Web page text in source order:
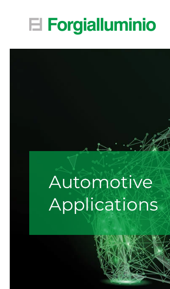
Skip to main content
Automotive
Applications